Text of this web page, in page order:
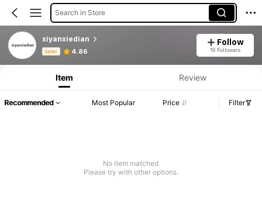
Search in Store
xiyanxiedian
Seller 4.86
Follow
19 Followers
Product Info: Price Disclosure, Sales & Stock Details.
Item Review
Recommended Most Popular Price Filter
No item matched
Please try with other options.